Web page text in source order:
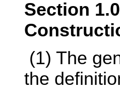
Section
(1) The
the